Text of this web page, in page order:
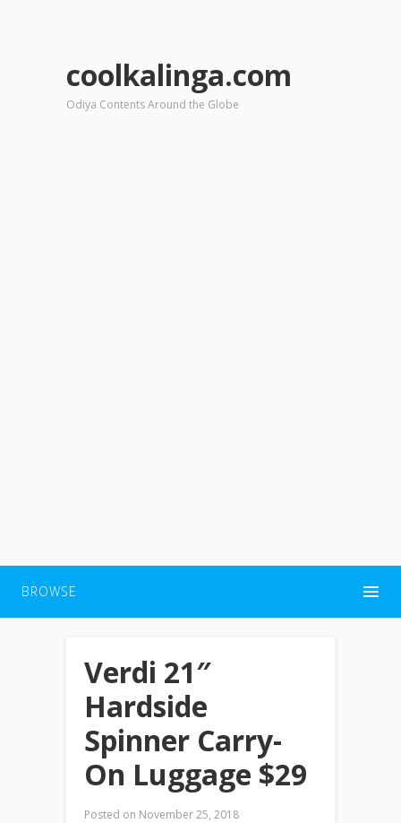
coolkalinga.com
Odiya Contents Around the Globe
BROWSE
Verdi 21″
Hardside
Spinner Carry-
On Luggage $29
Posted on November 25, 2018